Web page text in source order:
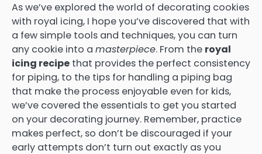
As we’ve explored the world of decorating cookies
with royal icing, I hope you’ve discovered that with
a few simple tools and techniques, you can turn
any cookie into a masterpiece. From the royal
icing recipe that provides the perfect consistency
for piping, to the tips for handling a piping bag
that make the process enjoyable even for kids,
we’ve covered the essentials to get you started
on your decorating journey. Remember, practice
makes perfect, so don’t be discouraged if your
early attempts don’t turn out exactly as you